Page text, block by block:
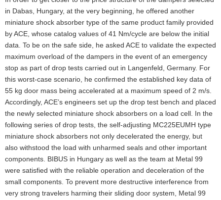
in Dabas, Hungary, at the very beginning, he offered another
miniature shock absorber type of the same product family provided
by ACE, whose catalog values of 41 Nm/cycle are below the initial
data. To be on the safe side, he asked ACE to validate the expected
maximum overload of the dampers in the event of an emergency
stop as part of drop tests carried out in Langenfeld, Germany. For
this worst-case scenario, he confirmed the established key data of
55 kg door mass being accelerated at a maximum speed of 2 m/s.
Accordingly, ACE’s engineers set up the drop test bench and placed
the newly selected miniature shock absorbers on a load cell. In the
following series of drop tests, the self-adjusting MC225EUMH type
miniature shock absorbers not only decelerated the energy, but
also withstood the load with unharmed seals and other important
components. BIBUS in Hungary as well as the team at Metal 99
were satisfied with the reliable operation and deceleration of the
small components. To prevent more destructive interference from
very strong travelers harming their sliding door system, Metal 99